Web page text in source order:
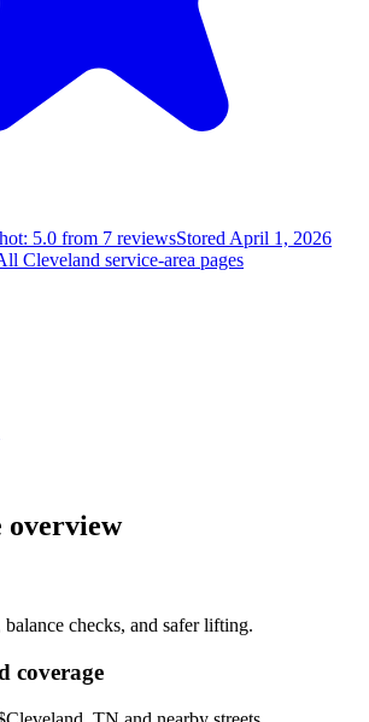
5.0 from 7 reviewsStored April 1, 2026
Cleveland service-area pages
overview
checks, and safer lifting.
coverage